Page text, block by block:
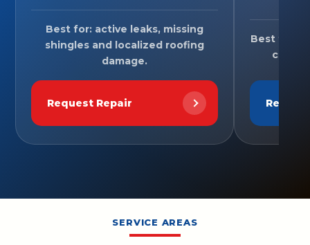
Best for: active leaks, missing
shingles and localized roofing
damage.
Request Repair
Best for:
SERVICE AREAS